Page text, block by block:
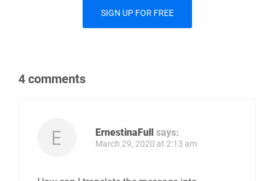
SIGN UP FOR FREE
4 comments
ErnestinaFull says:
March 29, 2020 at 2:13 am